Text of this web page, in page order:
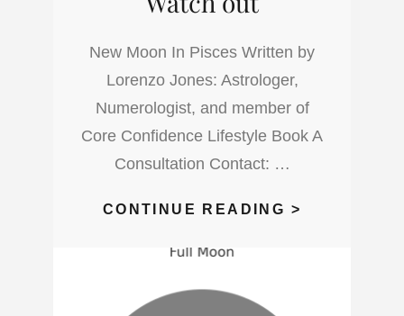
New Moon In Pisces Written by
Lorenzo Jones: Astrologer,
Numerologist, and member of
Core Confidence Lifestyle Book A
Consultation Contact: …
CONTINUE READING >